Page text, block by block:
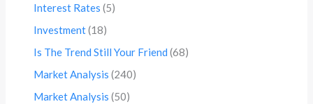
Interest Rates (5)
Investment(18)
Is The Trend Still Your Friend (68)
Market Analysis (240)
Market Analysis (50)